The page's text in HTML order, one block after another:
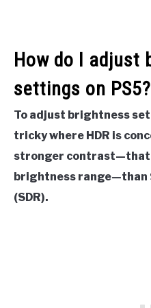
How do I adjust
settings on PS5?
To adjust brightness
tricky where HDR is
stronger contrast—that
brightness range—than
(SDR).